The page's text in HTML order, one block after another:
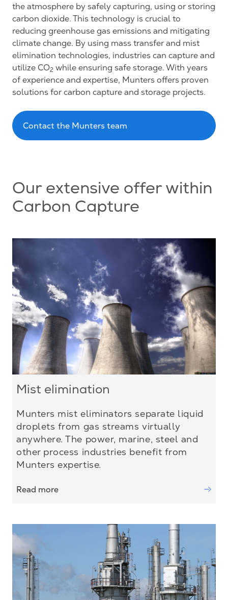
the atmosphere by safely capturing, using or storing
carbon dioxide. This technology is crucial to
reducing greenhouse gas emissions and mitigating
climate change. By using mass transfer and mist
elimination technologies, industries can capture and
utilize CO2 while ensuring safe storage. With years
of experience and expertise, Munters offers proven
solutions for carbon capture and storage projects.
Contact the Munters team
Our extensive offer within
Carbon Capture
Mist elimination
Munters mist eliminators separate liquid
droplets from gas streams virtually
anywhere. The power, marine, steel and
other process industries benefit from
Munters expertise.
Read more